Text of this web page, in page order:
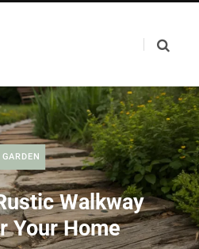
GARDEN
Walkway
Your Home